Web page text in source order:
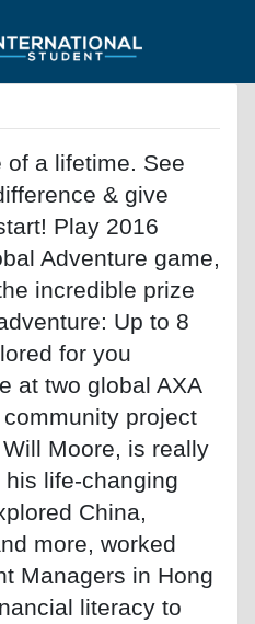
of a lifetime. See
& give
Play 2016
Adventure game,
incredible prize
Up to 8
for you
at two global AXA
project
Moore, is really
life-changing
China,
more, worked
Managers in Hong
literacy to